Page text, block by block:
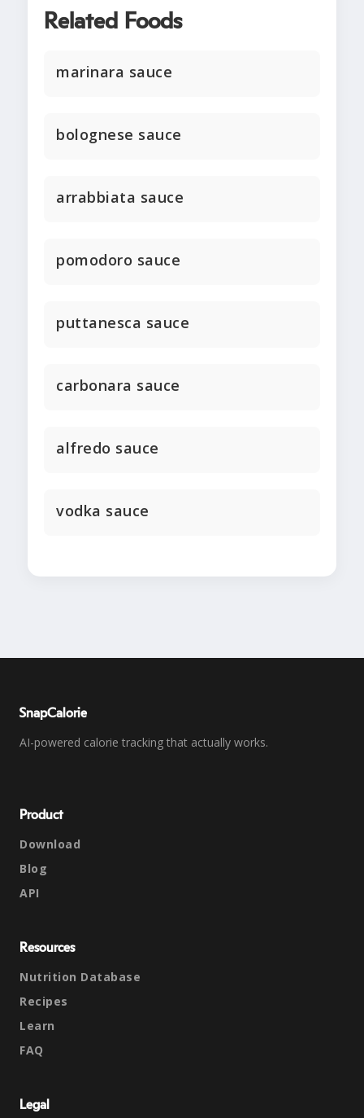
Related Foods
marinara sauce
bolognese sauce
arrabbiata sauce
pomodoro sauce
puttanesca sauce
carbonara sauce
alfredo sauce
vodka sauce
SnapCalorie
AI-powered calorie tracking that actually works.
Product
Download
Blog
API
Resources
Nutrition Database
Recipes
Learn
FAQ
Legal